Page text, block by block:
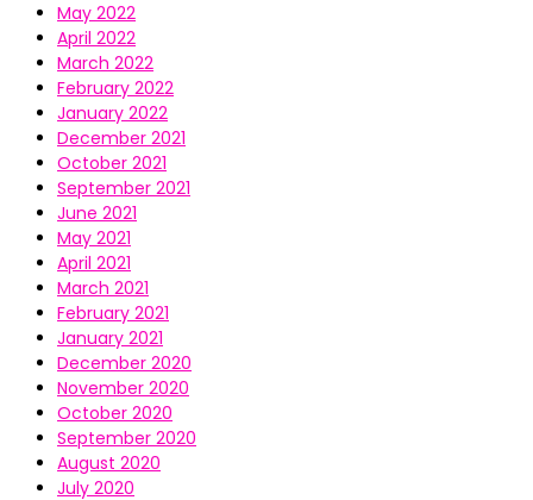
May 2022
April 2022
March 2022
February 2022
January 2022
December 2021
October 2021
September 2021
June 2021
May 2021
April 2021
March 2021
February 2021
January 2021
December 2020
November 2020
October 2020
September 2020
August 2020
July 2020